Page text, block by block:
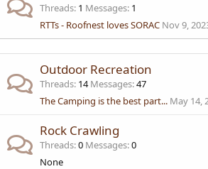
Threads 1 Messages 1
RTTs - Roofnest loves SORAC Nov 9,
Outdoor Recreation
Threads 14 Messages 47
The Camping is the best part... May 14,
Rock Crawling
Threads 0 Messages 0
None